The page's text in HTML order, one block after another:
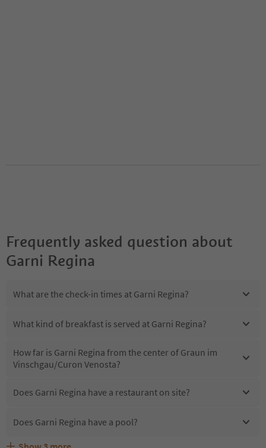
Frequently asked question about
Garni Regina
What are the check-in times at Garni Regina?
What kind of breakfast is served at Garni Regina?
How far is Garni Regina from the center of Graun im
Vinschgau/Curon Venosta?
Does Garni Regina have a restaurant on site?
Does Garni Regina have a pool?